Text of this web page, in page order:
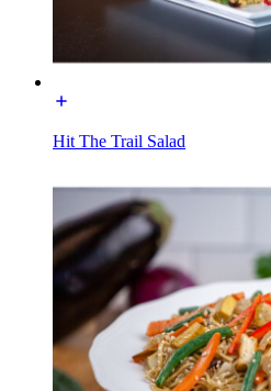
Hit The Trail Salad